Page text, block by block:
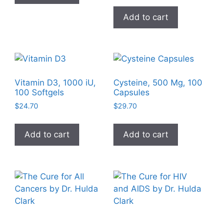
Add to cart
Vitamin D3, 1000 iU,
100 Softgels
$24.70
Add to cart
Cysteine, 500 Mg, 100
Capsules
$29.70
Add to cart